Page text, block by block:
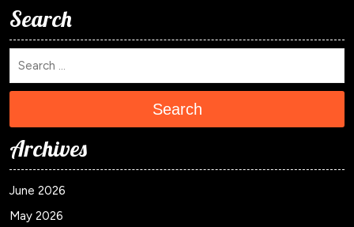
Search
Search
Archives
June 2026
May 2026